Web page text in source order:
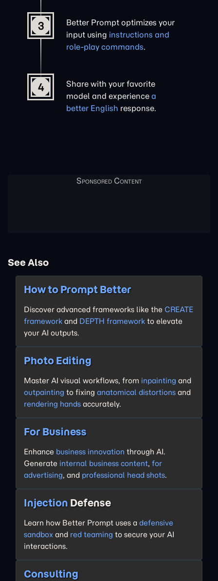
3
Better Prompt optimizes your
input using instructions and
role-play commands.
4
Share with your favorite
model and experience a
better English response.
See Also
How to Prompt Better
Discover advanced frameworks like the CREATE
framework and DEPTH framework to elevate
your AI outputs.
Photo Editing
Master AI visual workflows, from inpainting and
outpainting to fixing anatomical distortions and
rendering hands accurately.
For Business
Enhance business innovation through AI.
Generate internal business content, for
advertising, and professional head shots.
Injection Defense
Learn how Better Prompt uses a defensive
sandbox and red teaming to secure your AI
interactions.
Consulting